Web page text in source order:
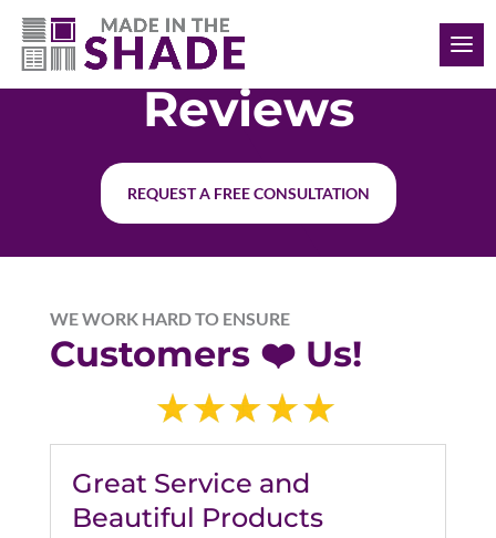
(407) 476-6741
Reviews
REQUEST A FREE CONSULTATION
WE WORK HARD TO ENSURE
Customers ❤️ Us!
Great Service and
Beautiful Products